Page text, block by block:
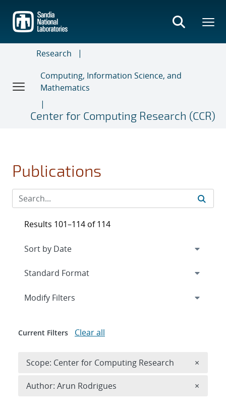
main
content
Research
Computing, Information Science, and
Mathematics
Center for Computing Research (CCR)
Publications
Results 101–114 of 114
Expand
Modify Filters
Current Filters Clear all
Scope: Center for Computing Research ×
Author: Arun Rodrigues ×